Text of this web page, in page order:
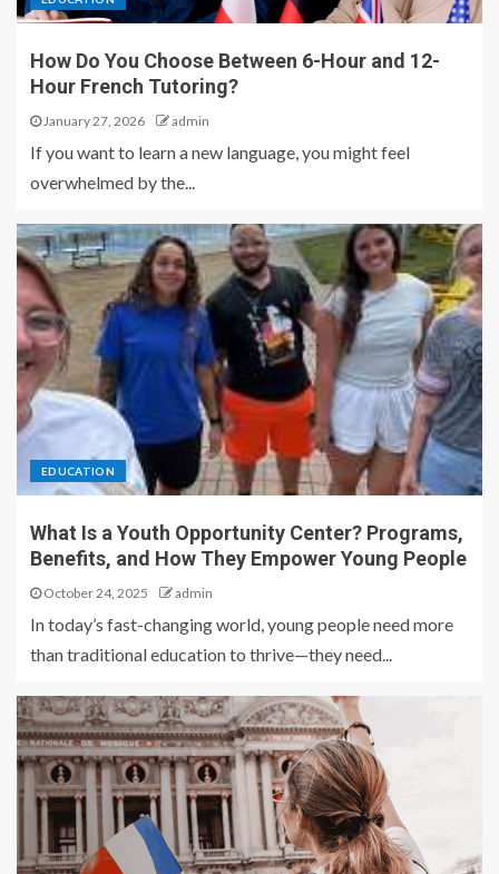
How Do You Choose Between 6-Hour and 12-
Hour French Tutoring?
January 27, 2026 admin
If you want to learn a new language, you might feel
overwhelmed by the...
EDUCATION
What Is a Youth Opportunity Center? Programs,
Benefits, and How They Empower Young People
October 24, 2025 admin
In today’s fast-changing world, young people need more
than traditional education to thrive—they need...